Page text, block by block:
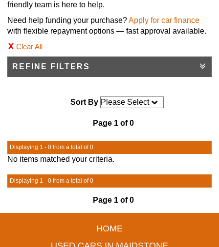
friendly team is here to help.
Need help funding your purchase?Apply for car finance
with flexible repayment options — fast approval available.
Clear All
REFINE FILTERS
Sort By
Page 1 of 0
Displaying 1 - 0 from a total of 0
No items matched your criteria.
Displaying 1 - 0 from a total of 0
Page 1 of 0
HOME